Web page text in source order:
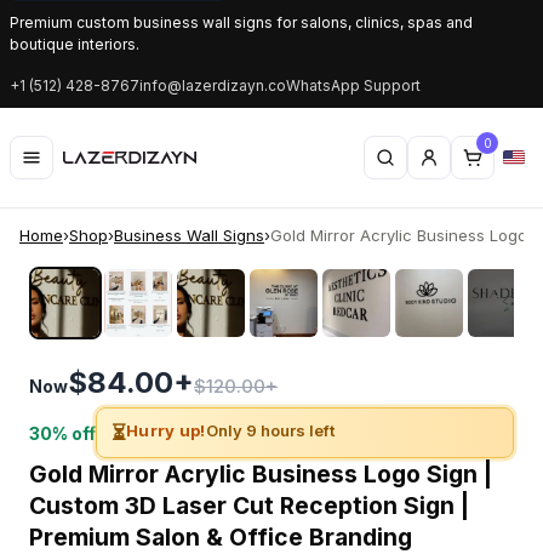
Premium custom business wall signs for salons, clinics, spas and
boutique interiors.
+1 (512) 428-8767info@lazerdizayn.coWhatsApp Support
0
Home›Shop›Business Wall Signs›Gold Mirror Acrylic Business Logo
‹ ›
Now$84.00+$120.00+
30% off ⏳Hurry up!Only 9 hours left
Gold Mirror Acrylic Business Logo Sign |
Custom 3D Laser Cut Reception Sign |
Premium Salon & Office Branding